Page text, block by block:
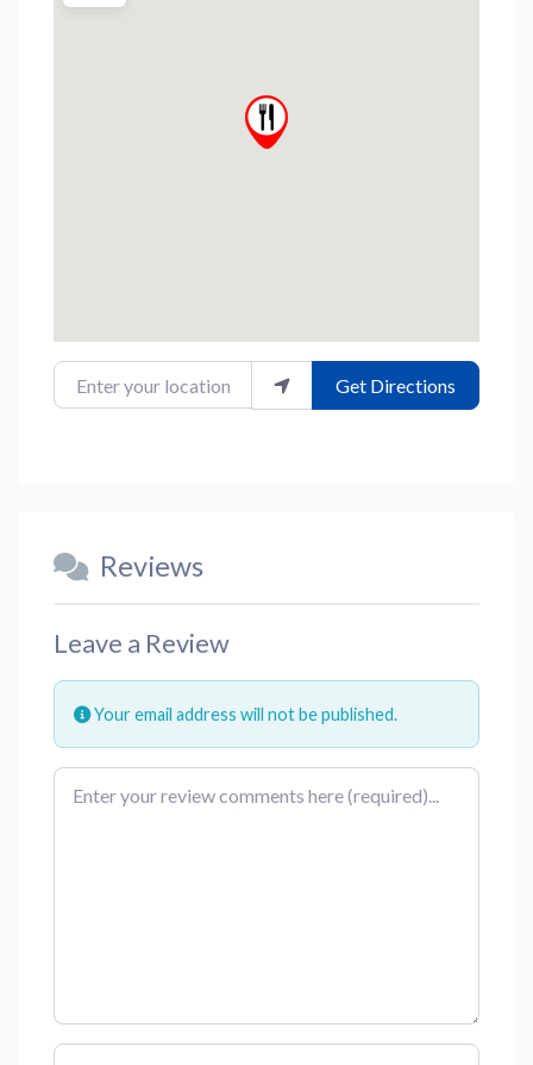
Enter your location Get Directions
Reviews
Leave a Review
Your email address will not be published.
Review text